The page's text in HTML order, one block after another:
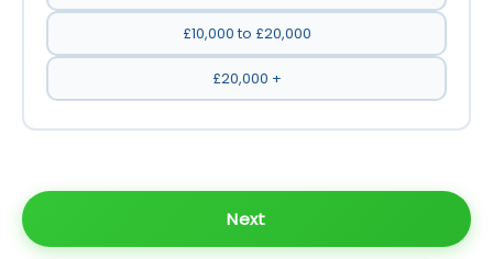
£10,000 to £20,000
£20,000 +